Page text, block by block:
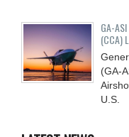
GA-
(CCA)
(GA-
U.S.